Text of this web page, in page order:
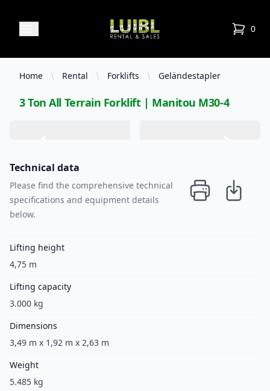
Luibl Rental & Sales 0
items
Home Rental Forklifts Geländestapler
3 Ton All Terrain Forklift | Manitou M30-4
Technical data
Please find the comprehensive technical
specifications and equipment details
below.
Lifting height
4,75 m
Lifting capacity
3.000 kg
Dimensions
3,49 m x 1,92 m x 2,63 m
Weight
5.485 kg